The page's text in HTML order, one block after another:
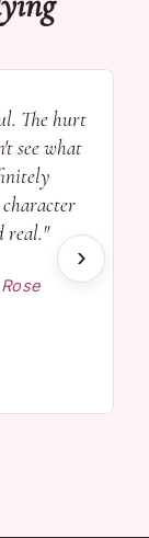
The hurt
see what
real."
›